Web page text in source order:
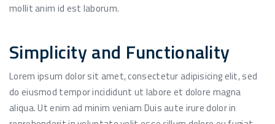
mollit anim id est laborum.
Simplicity and Functionality
Lorem ipsum dolor sit amet, consectetur adipisicing elit, sed
do eiusmod tempor incididunt ut labore et dolore magna
aliqua. Ut enim ad minim veniam Duis aute irure dolor in